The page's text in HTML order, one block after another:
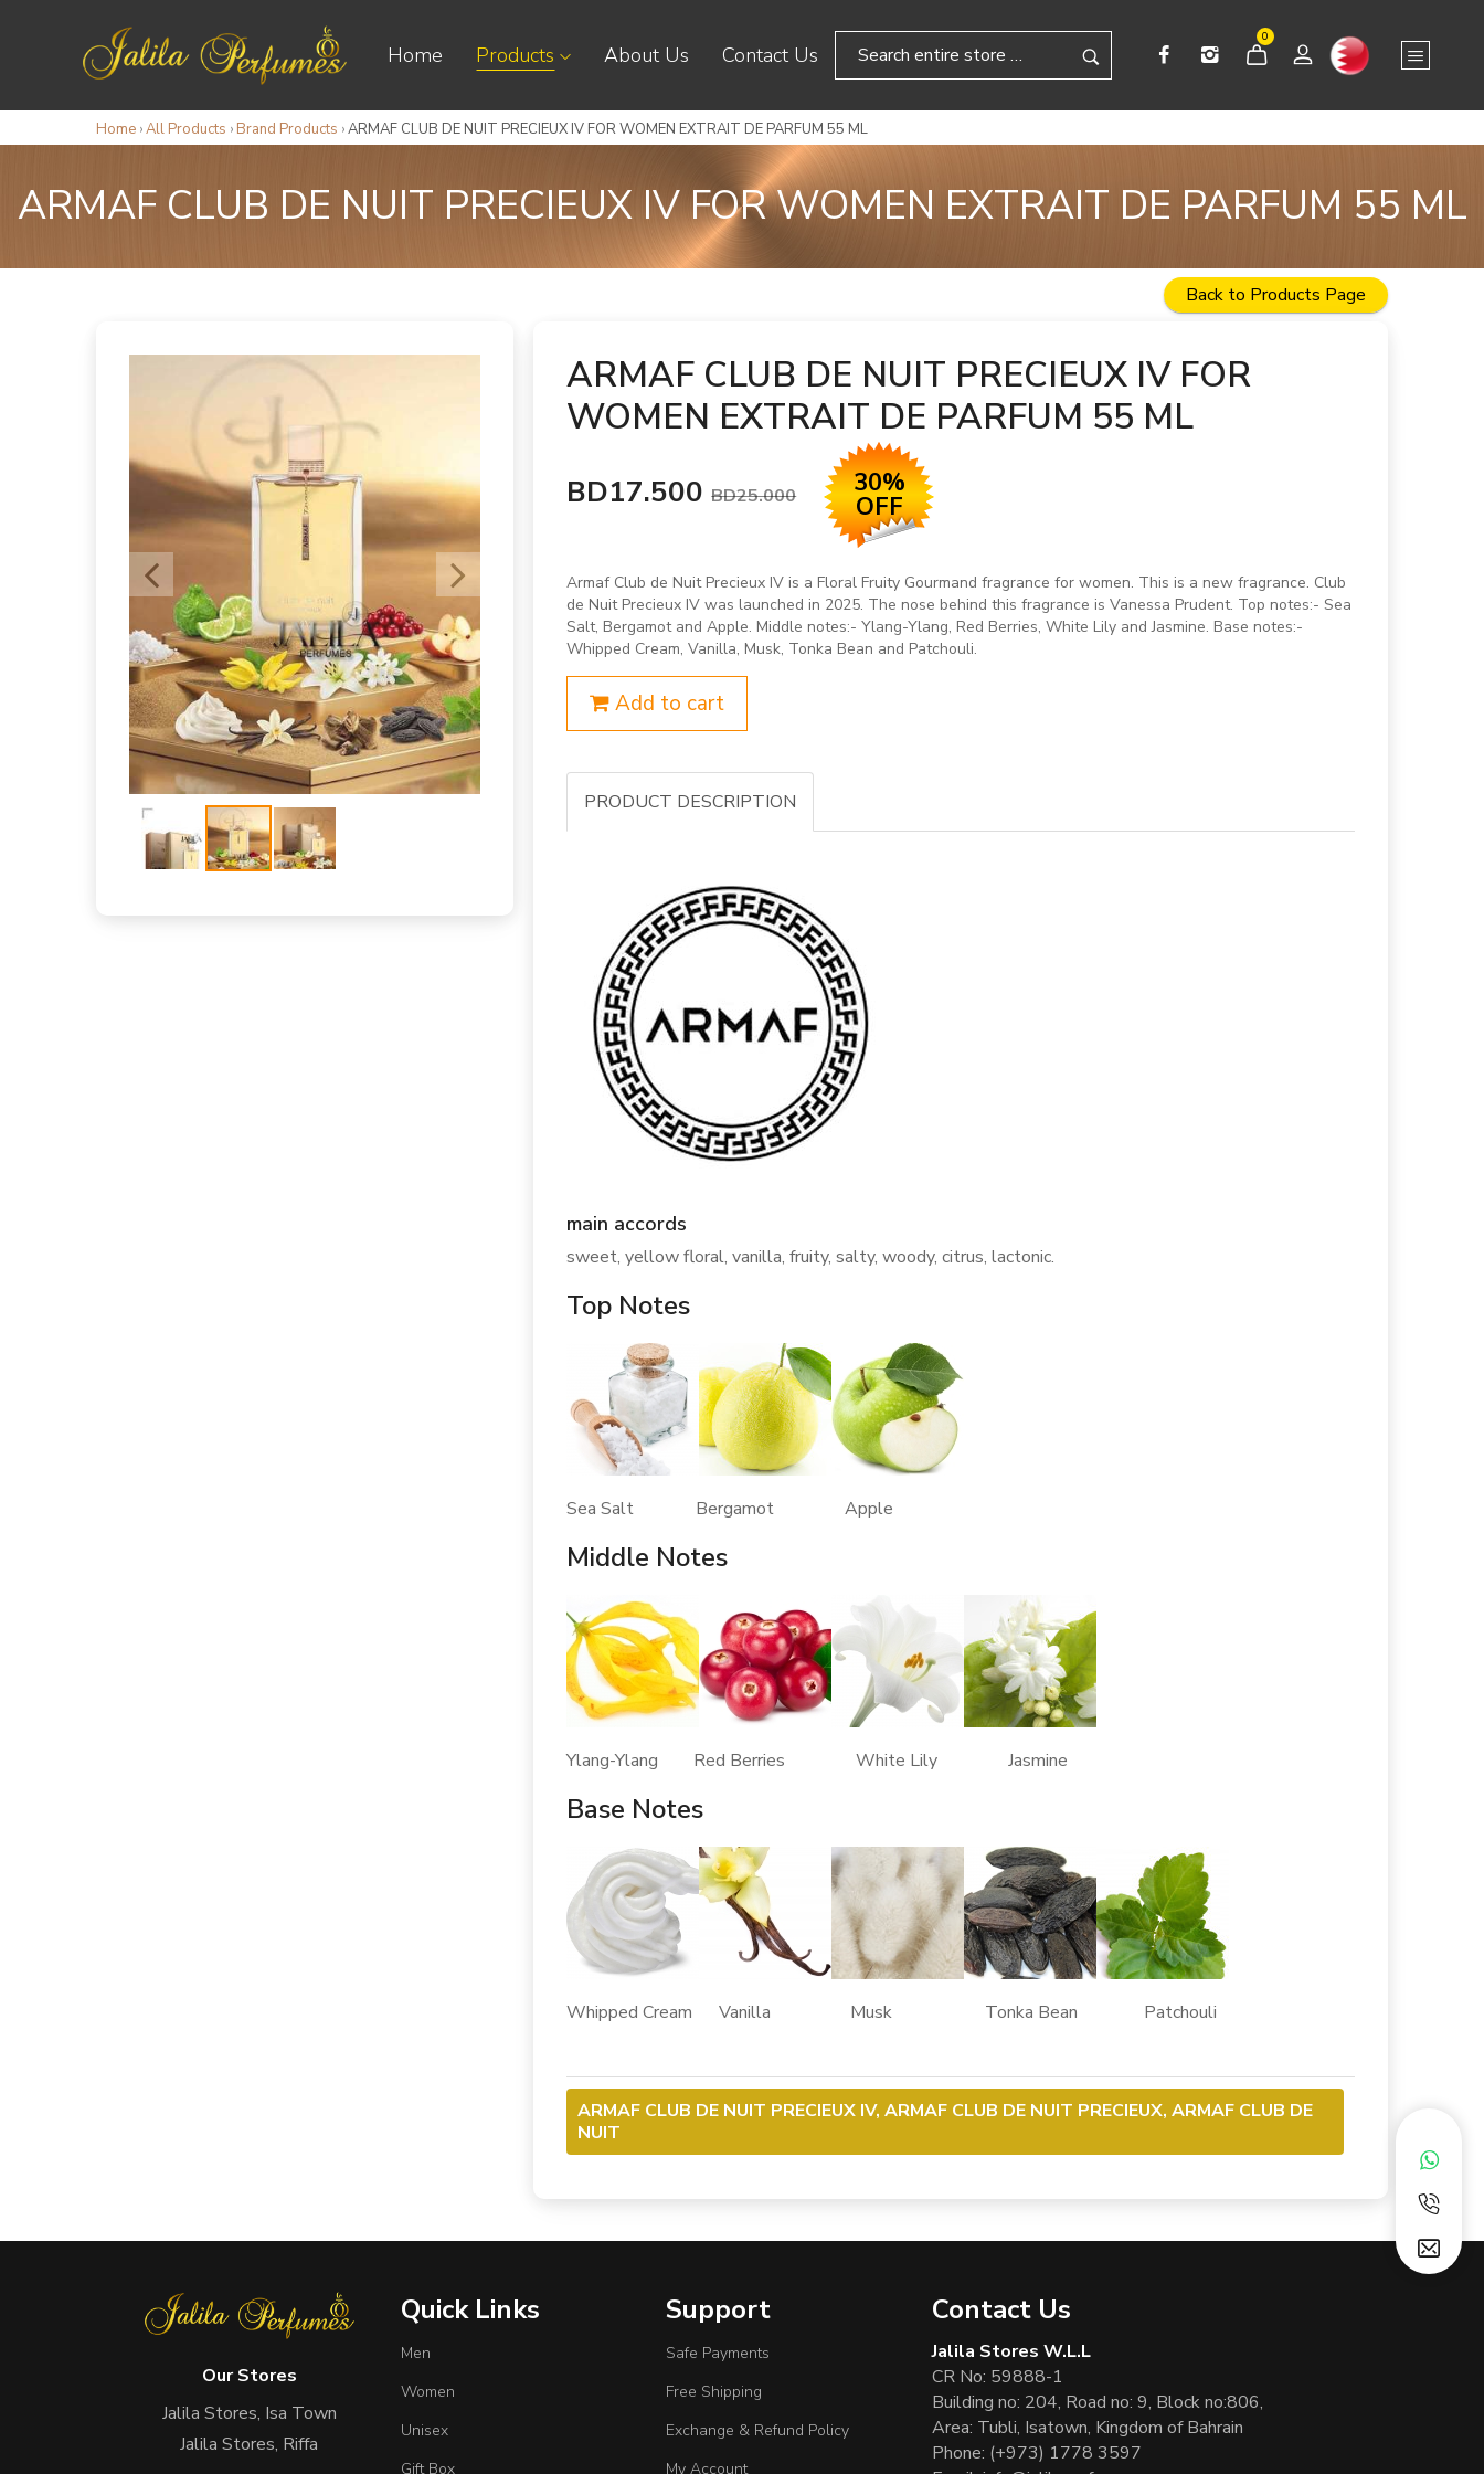
Home Products About Us Contact Us
0
Home ›All Products › Brand Products ›ARMAF CLUB DE NUIT PRECIEUX IV FOR WOMEN EXTRAIT DE PARFUM 55 ML
ARMAF CLUB DE NUIT PRECIEUX IV FOR WOMEN EXTRAIT DE PARFUM 55 ML
Back to Products Page
ARMAF CLUB DE NUIT PRECIEUX IV FOR
WOMEN EXTRAIT DE PARFUM 55 ML
BD17.500BD25.000 30%
OFF
Armaf Club de Nuit Precieux IV is a Floral Fruity Gourmand fragrance for women. This is a new fragrance. Club
de Nuit Precieux IV was launched in 2025. The nose behind this fragrance is Vanessa Prudent. Top notes:- Sea
Salt, Bergamot and Apple. Middle notes:- Ylang-Ylang, Red Berries, White Lily and Jasmine. Base notes:-
Whipped Cream, Vanilla, Musk, Tonka Bean and Patchouli.
Add to cart
PRODUCT DESCRIPTION
main accords
sweet, yellow floral, vanilla, fruity, salty, woody, citrus, lactonic.
Top Notes
Sea Salt Bergamot Apple
Middle Notes
Ylang-Ylang Red Berries White Lily Jasmine
Base Notes
Whipped Cream Vanilla Musk Tonka Bean Patchouli
ARMAF CLUB DE NUIT PRECIEUX IV, ARMAF CLUB DE NUIT PRECIEUX, ARMAF CLUB DE
NUIT
Our Stores
Jalila Stores, Isa Town
Jalila Stores, Riffa
Quick Links
Men
Women
Unisex
Gift Box
Support
Safe Payments
Free Shipping
Exchange & Refund Policy
My Account
Contact Us
Jalila Stores W.L.L
CR No: 59888-1
Building no: 204, Road no: 9, Block no:806,
Area: Tubli, Isatown, Kingdom of Bahrain
Phone: (+973) 1778 3597